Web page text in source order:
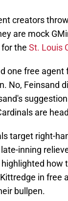
creators
are mock
the St. Louis
one free
No, Feinsand
are
target right-
inning
how
in free
bullpen.